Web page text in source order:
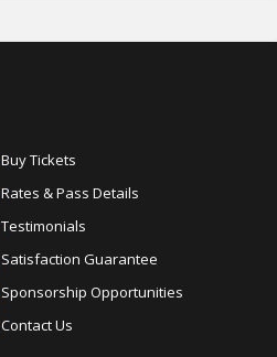
Buy Tickets
Rates & Pass Details
Testimonials
Satisfaction Guarantee
Sponsorship Opportunities
Contact Us